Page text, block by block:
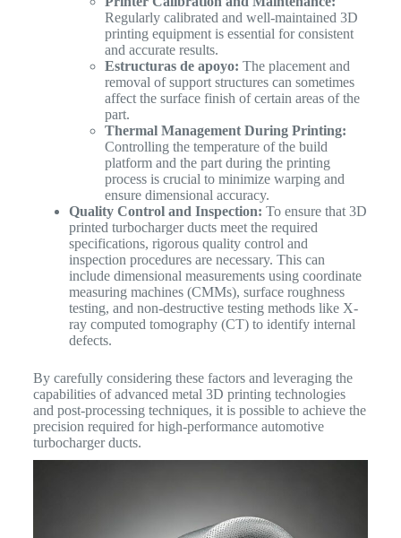
Regularly calibrated and well-maintained 3D
printing equipment is essential for consistent
and accurate results.
Estructuras de apoyo: The placement and
removal of support structures can sometimes
affect the surface finish of certain areas of the
part.
Thermal Management During Printing:
Controlling the temperature of the build
platform and the part during the printing
process is crucial to minimize warping and
ensure dimensional accuracy.
Quality Control and Inspection: To ensure that 3D
printed turbocharger ducts meet the required
specifications, rigorous quality control and
inspection procedures are necessary. This can
include dimensional measurements using coordinate
measuring machines (CMMs), surface roughness
testing, and non-destructive testing methods like X-
ray computed tomography (CT) to identify internal
defects.
By carefully considering these factors and leveraging the
capabilities of advanced metal 3D printing technologies
and post-processing techniques, it is possible to achieve the
precision required for high-performance automotive
turbocharger ducts.